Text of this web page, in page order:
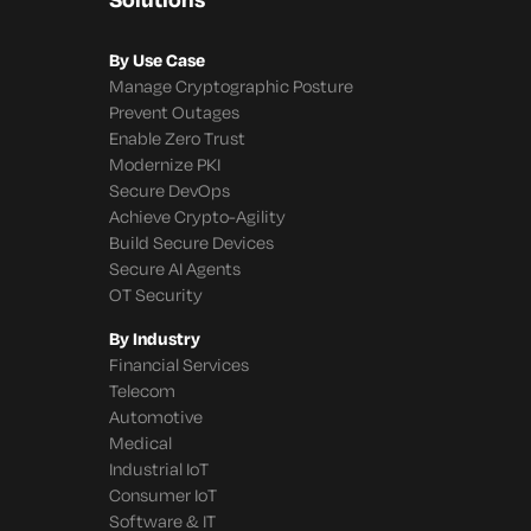
By Use Case
Manage Cryptographic Posture
Prevent Outages
Enable Zero Trust
Modernize PKI
Secure DevOps
Achieve Crypto-Agility
Build Secure Devices
Secure AI Agents
OT Security
By Industry
Financial Services
Telecom
Automotive
Medical
Industrial IoT
Consumer IoT
Software & IT